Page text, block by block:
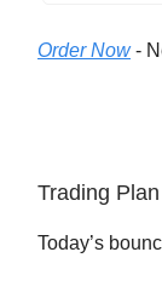
Order Now-
Trading Plan
Today’s